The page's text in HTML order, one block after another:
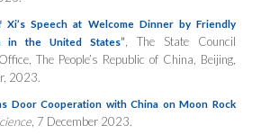
Xi’s Speech at Welcome Dinner by Friendly
in the United States” , The State Council
The People’s Republic of China, Beijing,
2023.
Door Cooperation with China on Moon Rock
, 7 December 2023.